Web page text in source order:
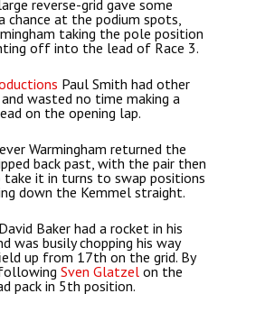
reverse-grid gave some
chance at the podium spots,
taking the pole position
off into the lead of Race 3.
Paul Smith had other
wasted no time making a
on the opening lap.
Warmingham returned the
back past, with the pair then
take it in turns to swap positions
down the Kemmel straight.
Baker had a rocket in his
was busily chopping his way
up from 17th on the grid. By
followingSven Glatzel on the
pack in 5th position.